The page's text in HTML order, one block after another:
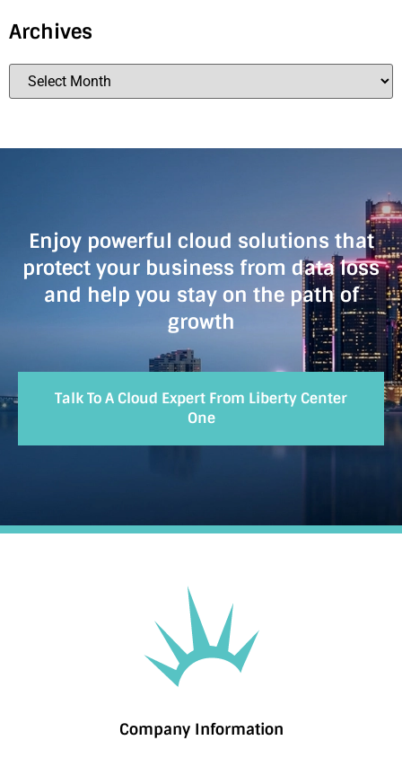
Archives
Enjoy powerful cloud solutions that
protect your business from data loss
and help you stay on the path of
growth
Talk To A Cloud Expert From Liberty Center
One
Company Information